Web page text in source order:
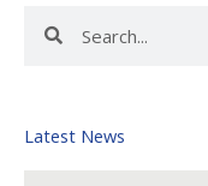
Latest News